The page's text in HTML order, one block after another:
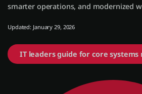
Teste grátis
Fale com o departamento de
smarter operations, and modernized
Updated: January 29, 2026
IT leaders guide for core